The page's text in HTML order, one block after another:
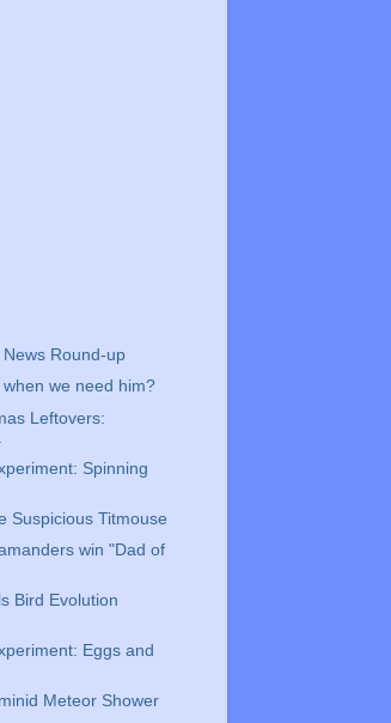
Round-up
we need him?
Leftovers:
Spinning
Suspicious Titmouse
win "Dad of
Bird Evolution
Eggs and
Meteor Shower